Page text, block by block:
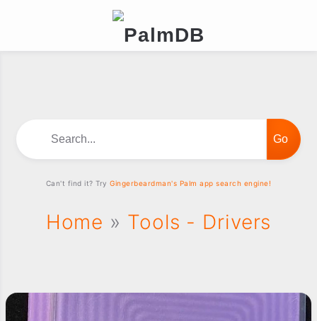
Home » Tools - Drivers
Can't find it? TryGingerbeardman's Palm app search engine!